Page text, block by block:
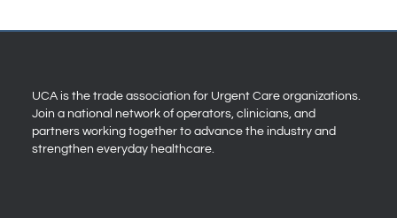
UCA is the trade association for Urgent Care organizations.
Join a national network of operators, clinicians, and
partners working together to advance the industry and
strengthen everyday healthcare.